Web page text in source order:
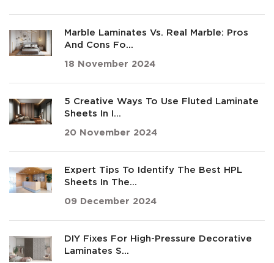
Marble Laminates Vs. Real Marble: Pros
And Cons Fo...
18 November 2024
5 Creative Ways To Use Fluted Laminate
Sheets In I...
20 November 2024
Expert Tips To Identify The Best HPL
Sheets In The...
09 December 2024
DIY Fixes For High-Pressure Decorative
Laminates S...